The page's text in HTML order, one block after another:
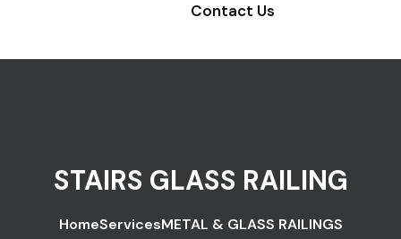
Contact Us
STAIRS GLASS RAILING
HomeServicesMETAL & GLASS RAILINGS